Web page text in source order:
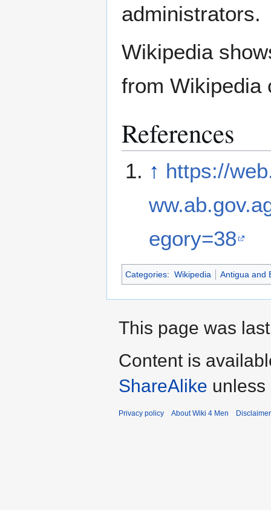
administrators.
Wikipedia
from Wikipedia
References
↑ https://
egory=38
Categories: Wikipedia Antigua and
This page was
Content is
ShareAlike
Privacy policy About Wiki 4 Men